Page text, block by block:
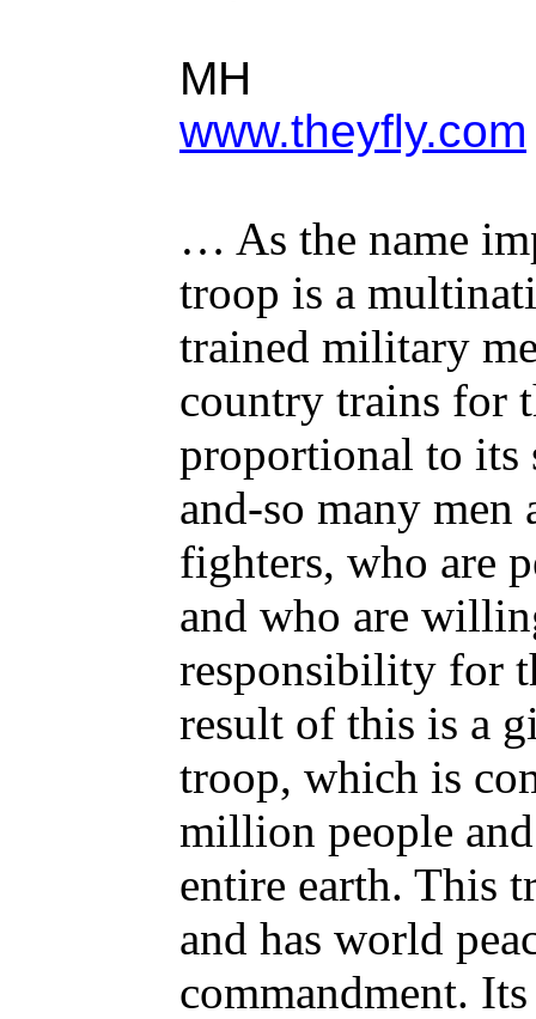
MH
www.theyfly.com
… As the name
troop is a
trained military
country trains for
proportional to its
and-so many men
fighters, who are
and who are
responsibility for
result of this is a
troop, which is
million people
entire earth. This
and has world
commandment.